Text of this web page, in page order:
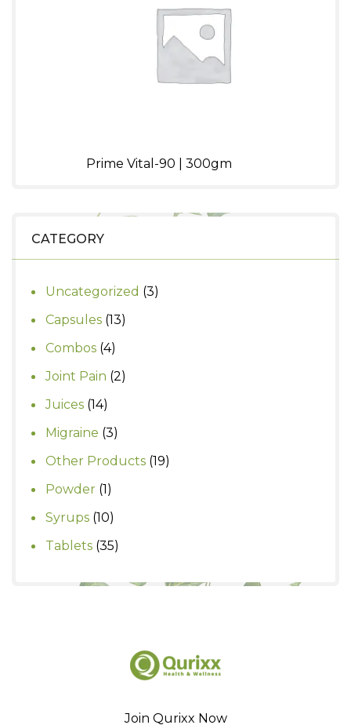
Prime Vital-90 | 300gm
CATEGORY
Uncategorized 33
Capsules 1313
Combos 44
products
Joint Pain 22
Juices 1414
products
Migraine 33
products
Other Products 1919
Powder 11
product
Syrups 1010
products
Tablets 3535
Join Qurixx Now